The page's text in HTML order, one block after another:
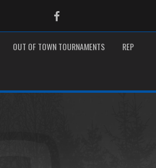
Facebook
OUT OF TOWN TOURNAMENTS REP